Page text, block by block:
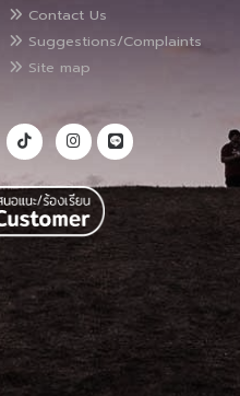
Contact Us
Suggestions/Complaints
Site map